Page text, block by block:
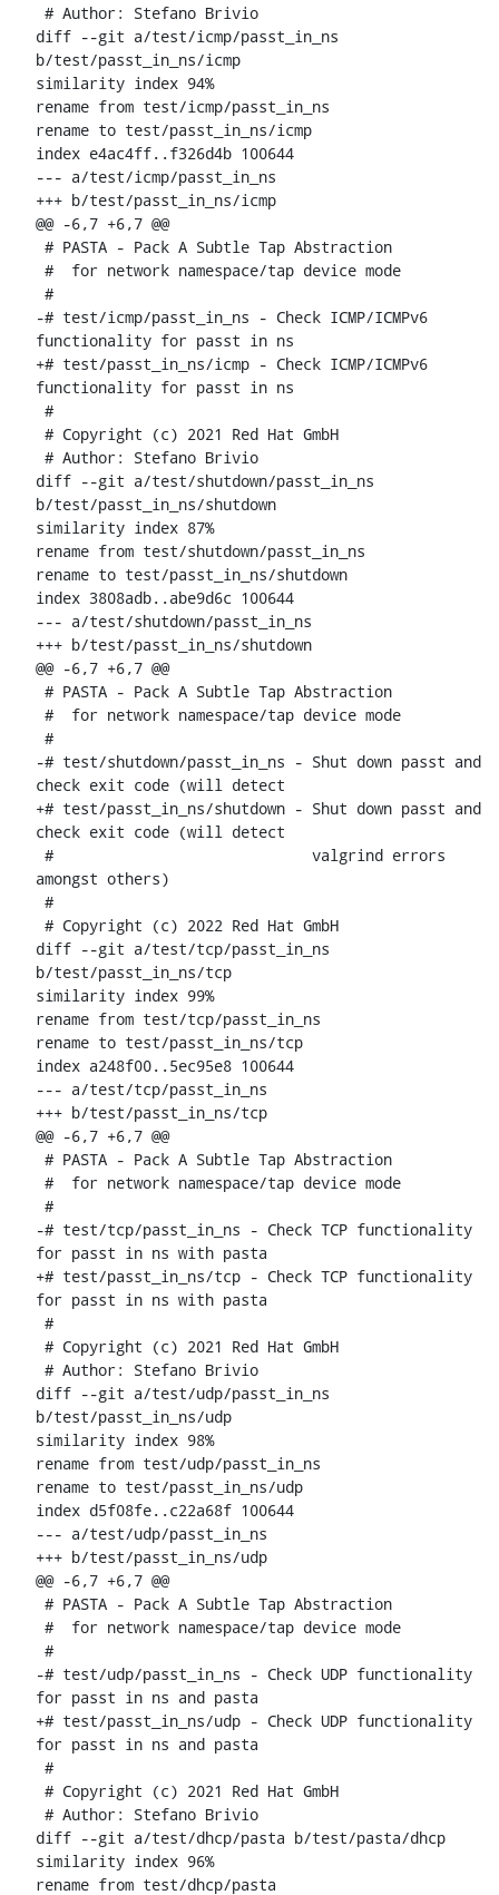
# Author: Stefano Brivio
diff --git a/test/icmp/passt_in_ns
b/test/passt_in_ns/icmp
similarity index 94%
rename from test/icmp/passt_in_ns
rename to test/passt_in_ns/icmp
index e4ac4ff..f326d4b 100644
--- a/test/icmp/passt_in_ns
+++ b/test/passt_in_ns/icmp
@@ -6,7 +6,7 @@
-# test/icmp/passt_in_ns - Check ICMP/ICMPv6
functionality for passt in ns
+# test/passt_in_ns/icmp - Check ICMP/ICMPv6
functionality for passt in ns
# Author: Stefano Brivio
diff --git a/test/shutdown/passt_in_ns
b/test/passt_in_ns/shutdown
similarity index 87%
rename from test/shutdown/passt_in_ns
rename to test/passt_in_ns/shutdown
index 3808adb..abe9d6c 100644
--- a/test/shutdown/passt_in_ns
+++ b/test/passt_in_ns/shutdown
@@ -6,7 +6,7 @@
-# test/shutdown/passt_in_ns - Shut down passt and
check exit code (will detect
+# test/passt_in_ns/shutdown - Shut down passt and
check exit code (will detect
amongst others)
diff --git a/test/tcp/passt_in_ns
b/test/passt_in_ns/tcp
similarity index 99%
rename from test/tcp/passt_in_ns
rename to test/passt_in_ns/tcp
index a248f00..5ec95e8 100644
--- a/test/tcp/passt_in_ns
+++ b/test/passt_in_ns/tcp
@@ -6,7 +6,7 @@
-# test/tcp/passt_in_ns - Check TCP functionality
for passt in ns with pasta
+# test/passt_in_ns/tcp - Check TCP functionality
for passt in ns with pasta
# Author: Stefano Brivio
diff --git a/test/udp/passt_in_ns
b/test/passt_in_ns/udp
similarity index 98%
rename from test/udp/passt_in_ns
rename to test/passt_in_ns/udp
index d5f08fe..c22a68f 100644
--- a/test/udp/passt_in_ns
+++ b/test/passt_in_ns/udp
@@ -6,7 +6,7 @@
-# test/udp/passt_in_ns - Check UDP functionality
for passt in ns and pasta
+# test/passt_in_ns/udp - Check UDP functionality
for passt in ns and pasta
# Author: Stefano Brivio
diff --git a/test/dhcp/pasta b/test/pasta/dhcp
similarity index 96%
rename from test/dhcp/pasta